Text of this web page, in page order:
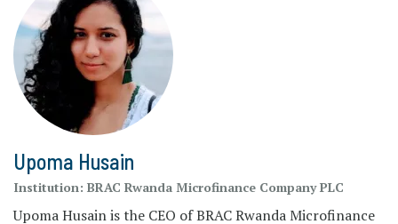
Upoma Husain
Institution: BRAC Rwanda Microfinance Company PLC
Upoma Husain is the CEO of BRAC Rwanda Microfinance